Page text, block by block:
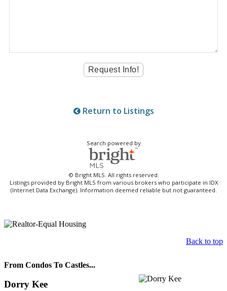
Return to Listings
Search powered by
© Bright MLS. All rights reserved.
Listings provided by Bright MLS from various brokers who participate in IDX
(Internet Data Exchange). Information deemed reliable but not guaranteed.
Back to top
From Condos To Castles...
Dorry Kee